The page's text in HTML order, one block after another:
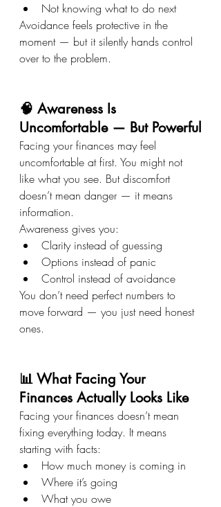
Not knowing what to do next
Avoidance feels protective in the
moment — but it silently hands control
over to the problem.
🧠 Awareness Is
Uncomfortable — But Powerful
Facing your finances may feel
uncomfortable at first. You might not
like what you see. But discomfort
doesn’t mean danger — it means
information.
Awareness gives you:
Clarity instead of guessing
Options instead of panic
Control instead of avoidance
You don’t need perfect numbers to
move forward — you just need honest
ones.
📊 What Facing Your
Finances Actually Looks Like
Facing your finances doesn’t mean
fixing everything today. It means
starting with facts:
How much money is coming in
Where it’s going
What you owe